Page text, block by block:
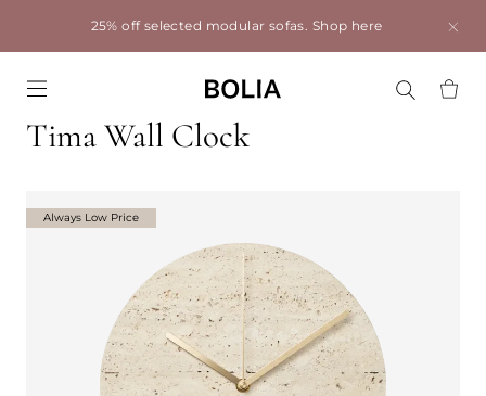
25% off selected modular sofas. Shop here
Tima Wall Clock
Always Low Price